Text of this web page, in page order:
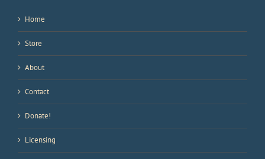
Home
Store
About
Contact
Donate!
Licensing